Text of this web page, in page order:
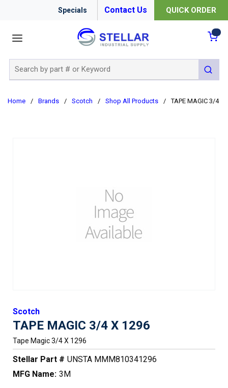
Specials Contact Us QUICK ORDER
submit
Home / Brands / Scotch / Shop All Products / TAPE MAGIC 3/4 X
Scotch
TAPE MAGIC 3/4 X 1296
Tape Magic 3/4 X 1296
Stellar Part # UNSTA MMM810341296
MFG Name: 3M